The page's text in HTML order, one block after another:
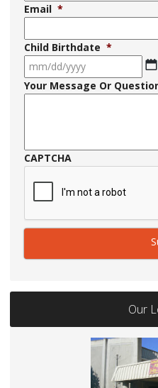
Email *
Child Birthdate *
MM
YYYY
Your Message Or
CAPTCHA
Our